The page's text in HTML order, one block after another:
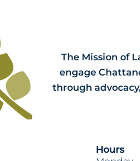
The Mission of
engage
through
Hours